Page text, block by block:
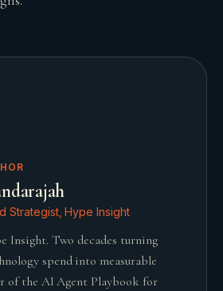
Strategist, Hype Insight
Insight. Two decades turning
spend into measurable
of the AI Agent Playbook for